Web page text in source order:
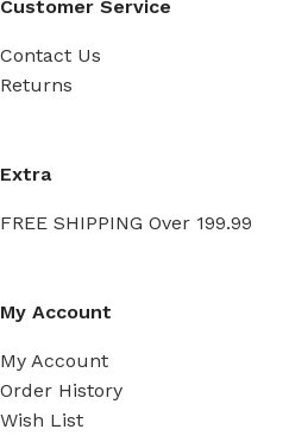
Customer Service
Contact Us
Returns
Extra
FREE SHIPPING Over 199.99
My Account
My Account
Order History
Wish List